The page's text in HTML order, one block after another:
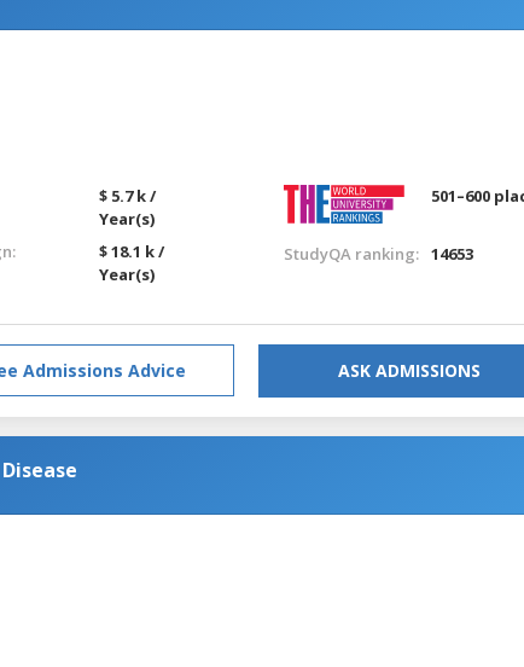
$ 5.7 k /
Year(s)
$ 18.1 k /
Year(s)
501–600
StudyQA ranking: 14653
Admissions Advice ASK ADMISSIONS